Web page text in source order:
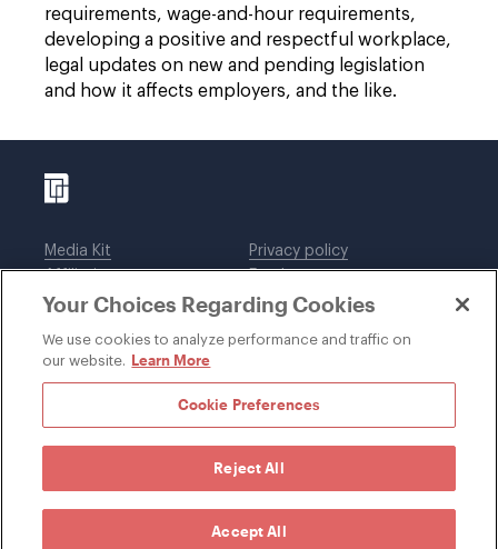
requirements, wage-and-hour requirements,
developing a positive and respectful workplace,
legal updates on new and pending legislation
and how it affects employers, and the like.
Media Kit
Affiliations
Legal notices
Privacy policy
Employees
DWT Collaborate
advice. Prior results do not guarantee a similar outcome.
Your Choices Regarding Cookies
We use cookies to analyze performance and traffic on
our website. Learn More
Cookie Preferences
Reject All
Accept All